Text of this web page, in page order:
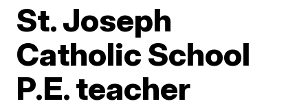
St. Joseph
Catholic School
P.E. teacher